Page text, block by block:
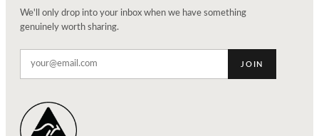
We'll only drop into your inbox when we have something
genuinely worth sharing.
JOIN